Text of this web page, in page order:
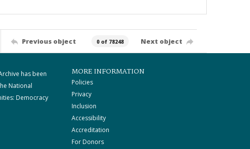
Previous object 0 of 78248 Next object
has been
National
Democracy
MORE INFORMATION
Policies
Privacy
Inclusion
Accessibility
Accreditation
For Donors